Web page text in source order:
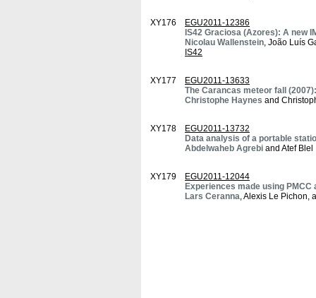
XY176
EGU2011-12386
IS42 Graciosa (Azores): A new
Nicolau Wallenstein, João Luís
IS42
XY177
EGU2011-13633
The Carancas meteor fall
Christophe Haynes and
XY178
EGU2011-13732
Data analysis of a portable
Abdelwaheb Agrebi and Atef Blel
XY179
EGU2011-12044
Experiences made using
Lars Ceranna, Alexis Le Pichon,